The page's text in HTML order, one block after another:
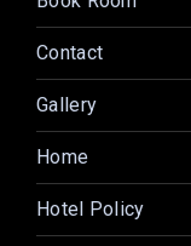
Contact
Gallery
Home
Hotel Policy